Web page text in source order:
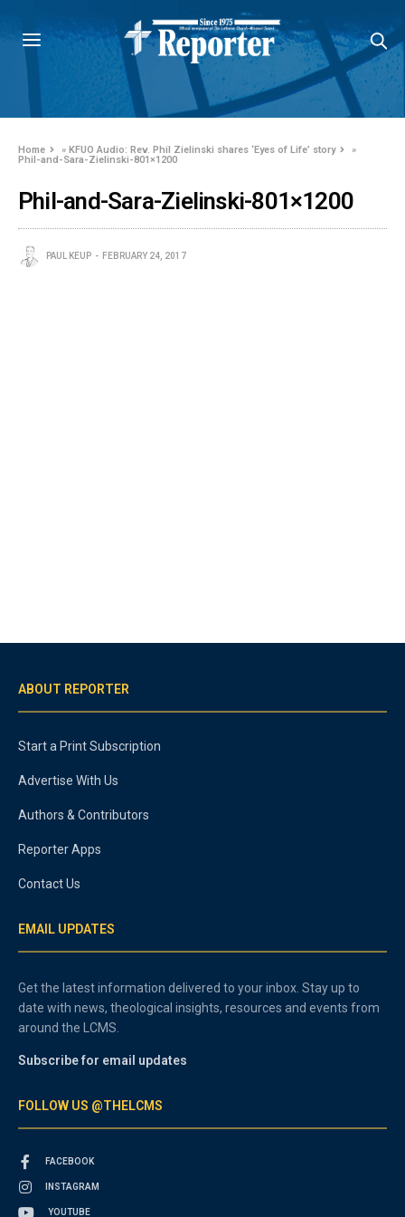
Home »KFUO Audio: Rev. Phil Zielinski shares ‘Eyes of Life’ story
»
Phil-and-Sara-Zielinski-801×1200
Phil-and-Sara-Zielinski-801×1200
PAUL KEUP FEBRUARY 24, 2017
ABOUT REPORTER
Start a Print Subscription
Advertise With Us
Authors & Contributors
Reporter Apps
Contact Us
EMAIL UPDATES
Get the latest information delivered to your inbox. Stay up to
date with news, theological insights, resources and events from
around the LCMS.
Subscribe for email updates
FOLLOW US @THELCMS
FACEBOOK
INSTAGRAM
YOUTUBE